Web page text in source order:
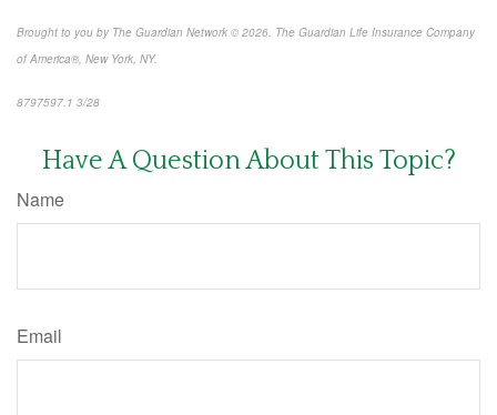
Brought to you by The Guardian Network © 2026. The Guardian Life Insurance Company
of America®, New York, NY.
8797597.1 3/28
Have A Question About This Topic?
Name
Email